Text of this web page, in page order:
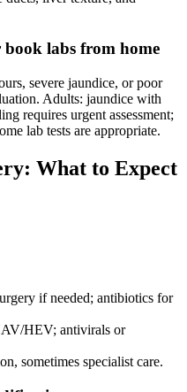
labs from home
severe jaundice, or poor
Adults: jaundice with
requires urgent assessment;
lab tests are appropriate.
What to Expect
if needed; antibiotics for
HEV; antivirals or
sometimes specialist care.